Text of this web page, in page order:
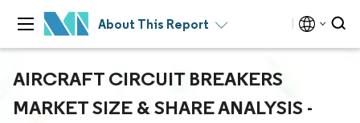
About This Report
AIRCRAFT CIRCUIT BREAKERS
MARKET SIZE & SHARE ANALYSIS -